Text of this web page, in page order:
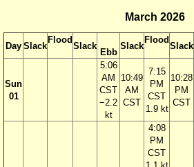
March 2026
Day Slack
Flood
Slack
Ebb
Slack
Flood
Slack
Sun
01
5:06
AM
CST
−2.2
kt
10:49
AM
CST
7:15
PM
CST
1.9 kt
10:28
PM
CST
4:08
PM
CST